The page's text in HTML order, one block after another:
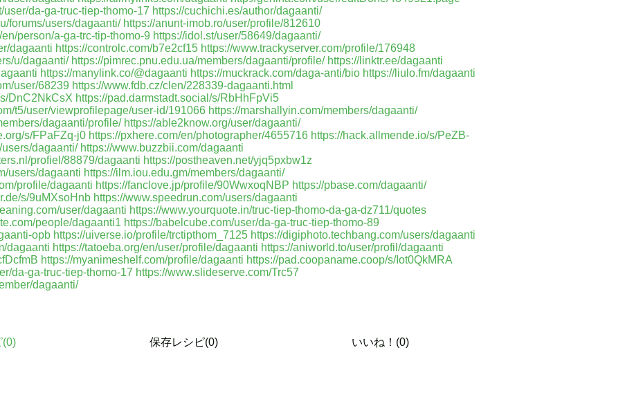
user/da-ga-truc-tiep-thomo-17 https://cuchichi.es/author/dagaanti/
forums/users/dagaanti/ https://anunt-imob.ro/user/profile/812610
person/a-ga-trc-tip-thomo-9 https://idol.st/user/58649/dagaanti/
dagaanti https://controlc.com/b7e2cf15 https://www.trackyserver.com/profile/176948
u/dagaanti/ https://pimrec.pnu.edu.ua/members/dagaanti/profile/ https://linktr.ee/dagaanti
https://manylink.co/@dagaanti https://muckrack.com/daga-anti/bio https://liulo.fm/dagaanti
user/68239 https://www.fdb.cz/clen/228339-dagaanti.html
DnC2NkCsX https://pad.darmstadt.social/s/RbHhFpVi5
t5/user/viewprofilepage/user-id/191066 https://marshallyin.com/members/dagaanti/
dagaanti/profile/ https://able2know.org/user/dagaanti/
s/FPaFZq-j0 https://pxhere.com/en/photographer/4655716 https://hack.allmende.io/s/PeZB-
users/dagaanti/ https://www.buzzbii.com/dagaanti
profiel/88879/dagaanti https://postheaven.net/yjq5pxbw1z
users/dagaanti https://ilm.iou.edu.gm/members/dagaanti/
profile/dagaanti https://fanclove.jp/profile/90WwxoqNBP https://pbase.com/dagaanti/
s/9uMXsoHnb https://www.speedrun.com/users/dagaanti
user/dagaanti https://www.yourquote.in/truc-tiep-thomo-da-ga-dz711/quotes
people/dagaanti1 https://babelcube.com/user/da-ga-truc-tiep-thomo-89
opb https://uiverse.io/profile/trctipthom_7125 https://digiphoto.techbang.com/users/dagaanti
dagaanti https://tatoeba.org/en/user/profile/dagaanti https://aniworld.to/user/profil/dagaanti
https://myanimeshelf.com/profile/dagaanti https://pad.coopaname.coop/s/Iot0QkMRA
da-ga-truc-tiep-thomo-17 https://www.slideserve.com/Trc57
dagaanti/
(0) 保存レシピ(0) いいね！(0)